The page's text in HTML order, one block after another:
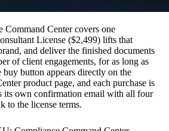
Command Center covers one
License ($2,499) lifts that
and deliver the finished documents
of client engagements, for as long as
button appears directly on the
product page, and each purchase is
its own confirmation email with all four
to the license terms.